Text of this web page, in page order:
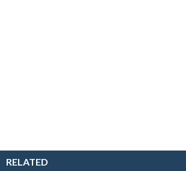
RELATED